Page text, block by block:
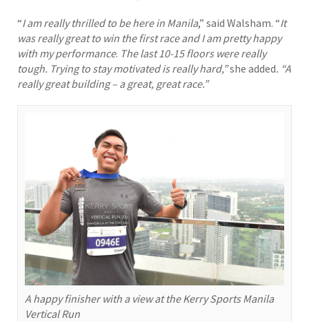
“I am really thrilled to be here in Manila,” said Walsham. “It
was really great to win the first race and I am pretty happy
with my performance. The last 10-15 floors were really
tough. Trying to stay motivated is really hard,”she added. “A
really great building – a great, great race.”
A happy finisher with a view at the Kerry Sports Manila
Vertical Run